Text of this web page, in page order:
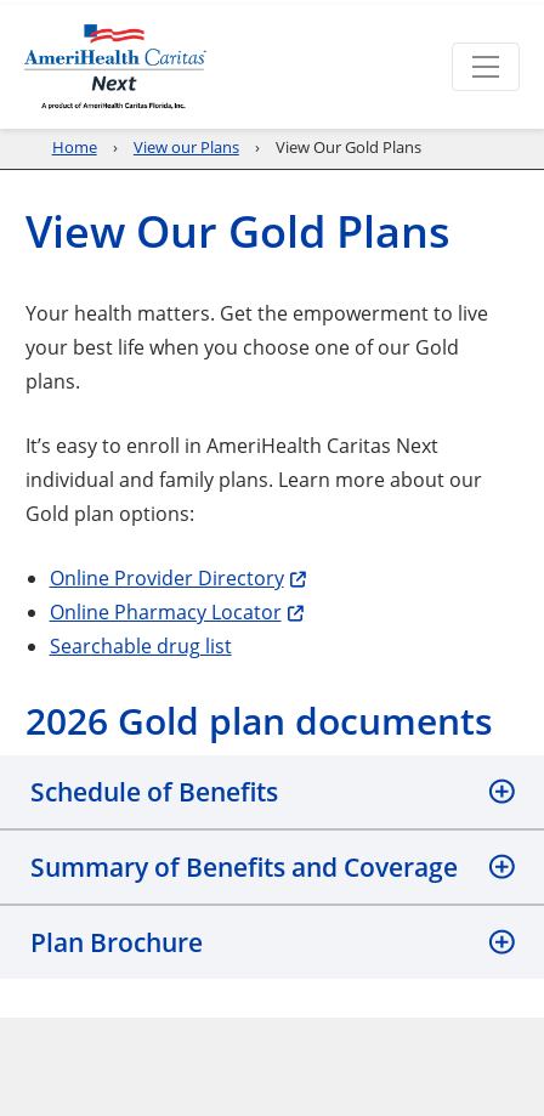
Home View our Plans View Our Gold Plans
View Our Gold Plans
Your health matters. Get the empowerment to live
your best life when you choose one of our Gold
plans.
It’s easy to enroll in AmeriHealth Caritas Next
individual and family plans. Learn more about our
Gold plan options:
Online Provider Directory
Online Pharmacy Locator
Searchable drug list
2026 Gold plan documents
Schedule of Benefits
Summary of Benefits and Coverage
Plan Brochure